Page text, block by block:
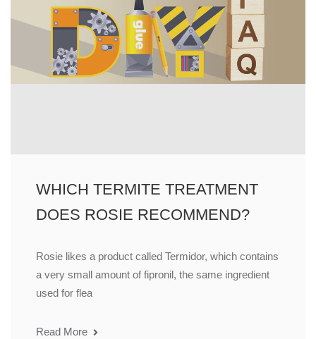
WHICH TERMITE TREATMENT
DOES ROSIE RECOMMEND?
Rosie likes a product called Termidor, which contains
a very small amount of fipronil, the same ingredient
used for flea
Read More